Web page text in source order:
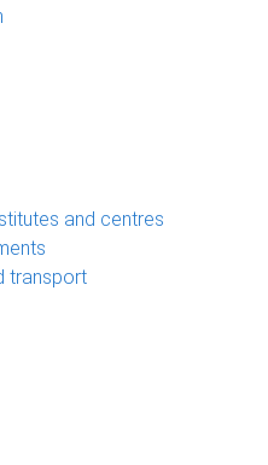
and centres
transport